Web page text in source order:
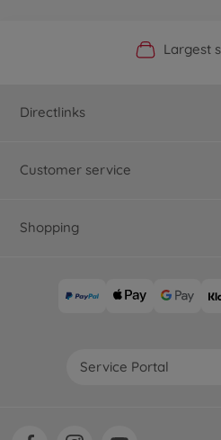
OfficialLargest
Fast
Directlinks
Customer service
Shopping
Service Portal